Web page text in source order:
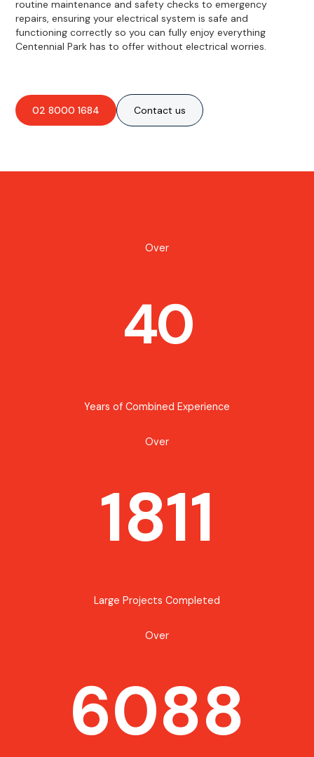
routine maintenance and safety checks to emergency
repairs, ensuring your electrical system is safe and
functioning correctly so you can fully enjoy everything
Centennial Park has to offer without electrical worries.
02 8000 1684 Contact us
Over
40
Years of Combined Experience
Over
1811
Large Projects Completed
Over
6088